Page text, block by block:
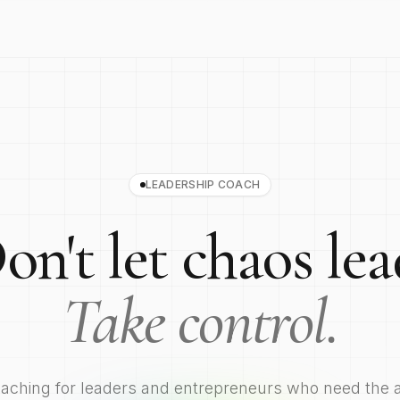
LEADERSHIP COACH
let chaos
Take control.
for leaders and entrepreneurs who need the